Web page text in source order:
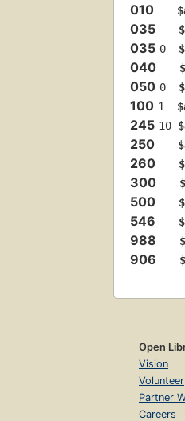
010
035
035 0
040
050 0
100 1
245 10
250
260
300
500
546
988
906
Open
Vision
Volunteer
Partner
Careers